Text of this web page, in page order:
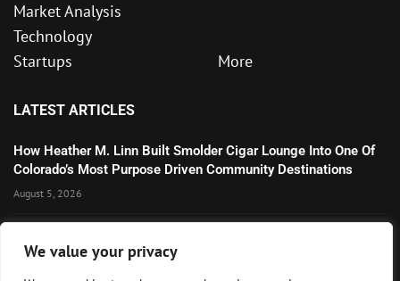
We value your privacy
Market Analysis
Technology
Startups
More
LATEST ARTICLES
How Heather M. Linn Built Smolder Cigar Lounge Into One Of
Colorado’s Most Purpose Driven Community Destinations
August 5, 2026
Technology Momentum